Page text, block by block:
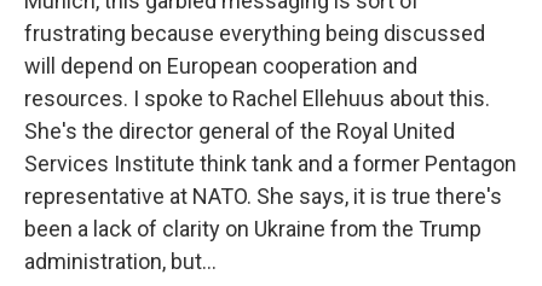
frustrating because everything being discussed
will depend on European cooperation and
resources. I spoke to Rachel Ellehuus about this.
She's the director general of the Royal United
Services Institute think tank and a former Pentagon
representative at NATO. She says, it is true there's
been a lack of clarity on Ukraine from the Trump
administration, but...